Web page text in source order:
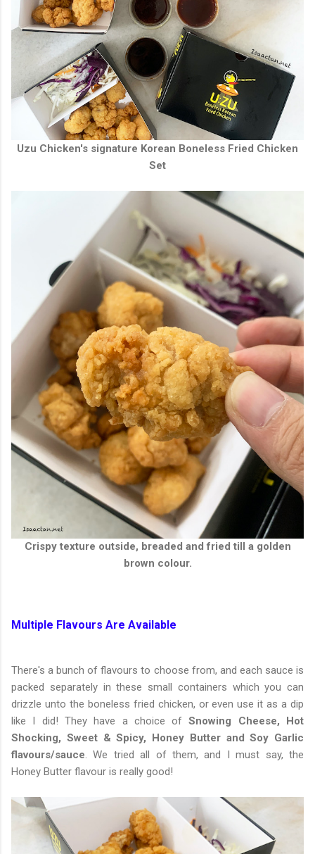
Uzu Chicken's signature Korean Boneless Fried Chicken
Set
Crispy texture outside, breaded and fried till a golden
brown colour.
Multiple Flavours Are Available
There's a bunch of flavours to choose from, and each sauce is
packed separately in these small containers which you can
drizzle unto the boneless fried chicken, or even use it as a dip
like I did! They have a choice ofSnowing Cheese, Hot
Shocking, Sweet & Spicy, Honey Butter and Soy Garlic
flavours/sauce. We tried all of them, and I must say, the
Honey Butter flavour is really good!